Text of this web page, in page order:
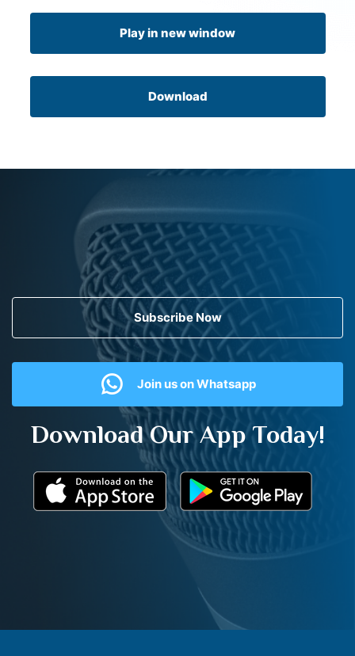
Play in new window
Download
Subscribe Now
Join us on Whatsapp
Download Our App Today!